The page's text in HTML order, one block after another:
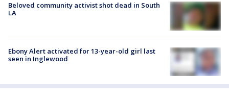
Beloved community activist shot dead in South
LA
Ebony Alert activated for 13-year-old girl last
seen in Inglewood